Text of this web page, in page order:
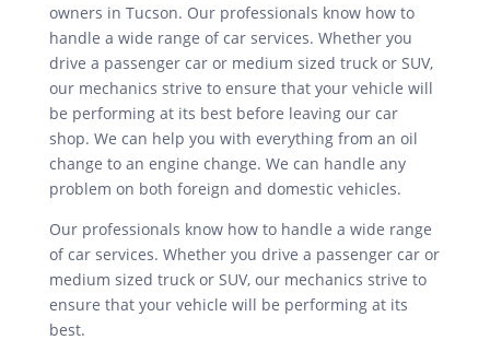
owners in Tucson. Our professionals know how to
handle a wide range of car services. Whether you
drive a passenger car or medium sized truck or SUV,
our mechanics strive to ensure that your vehicle will
be performing at its best before leaving our car
shop. We can help you with everything from an oil
change to an engine change. We can handle any
problem on both foreign and domestic vehicles.
Our professionals know how to handle a wide range
of car services. Whether you drive a passenger car or
medium sized truck or SUV, our mechanics strive to
ensure that your vehicle will be performing at its
best.